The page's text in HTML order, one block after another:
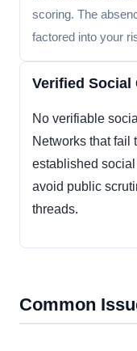
scoring. The
factored into your
Verified Social
No verifiable
Networks that fail
established
avoid public
threads.
Common